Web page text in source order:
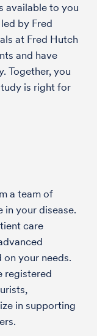
available to you
by Fred
at Fred Hutch
and have
Together, you
is right for
a team of
in your disease.
care
your needs.
registered
in supporting